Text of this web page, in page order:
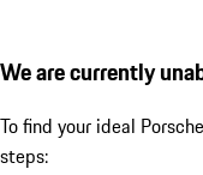
We are currently
To find your ideal
steps: